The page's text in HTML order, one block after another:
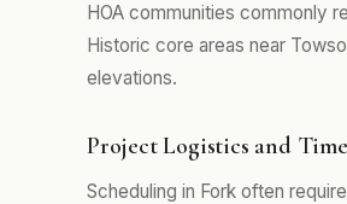
HOA communities commonly
Historic core areas near
elevations.
Project Logistics and
Scheduling in Fork often